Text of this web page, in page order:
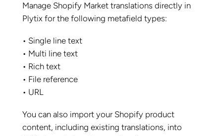
Manage Shopify Market translations directly in
Plytix for the following metafield types:
• Single line text
• Multi line text
• Rich text
• File reference
• URL
You can also import your Shopify product
content, including existing translations, into